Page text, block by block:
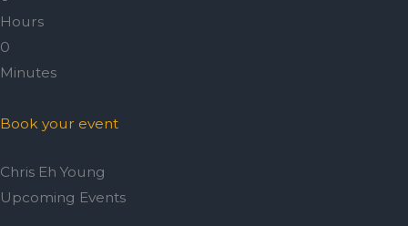
Hours
0
Minutes
Book your event
Chris Eh Young
Upcoming Events